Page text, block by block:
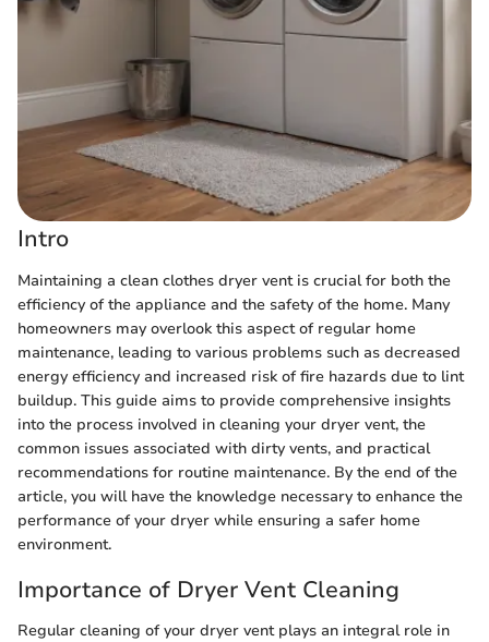
Intro
Maintaining a clean clothes dryer vent is crucial for both the
efficiency of the appliance and the safety of the home. Many
homeowners may overlook this aspect of regular home
maintenance, leading to various problems such as decreased
energy efficiency and increased risk of fire hazards due to lint
buildup. This guide aims to provide comprehensive insights
into the process involved in cleaning your dryer vent, the
common issues associated with dirty vents, and practical
recommendations for routine maintenance. By the end of the
article, you will have the knowledge necessary to enhance the
performance of your dryer while ensuring a safer home
environment.
Importance of Dryer Vent Cleaning
Regular cleaning of your dryer vent plays an integral role in